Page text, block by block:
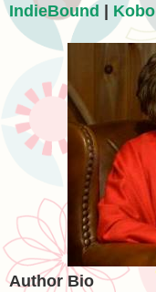
IndieBound
Kobo
Author Bio